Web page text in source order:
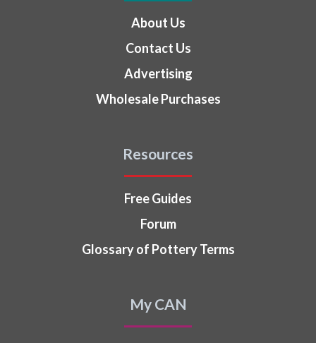
About Us
Contact Us
Advertising
Wholesale Purchases
Resources
Free Guides
Forum
Glossary of Pottery Terms
My CAN